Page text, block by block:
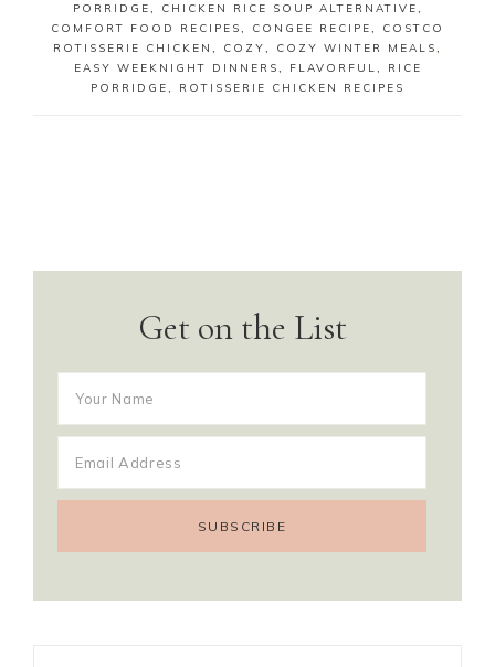
PORRIDGE, CHICKEN RICE SOUP ALTERNATIVE,
COMFORT FOOD RECIPES, CONGEE RECIPE, COSTCO
ROTISSERIE CHICKEN , COZY, COZY WINTER MEALS,
EASY WEEKNIGHT DINNERS, FLAVORFUL,
RICE
PORRIDGE, ROTISSERIE CHICKEN RECIPES
Get on the List